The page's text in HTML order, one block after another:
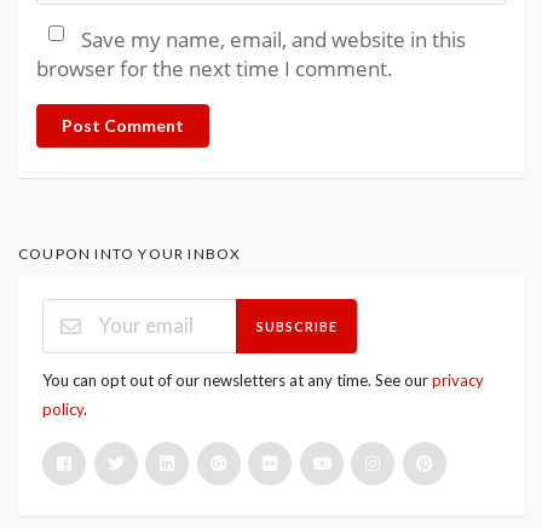
Save my name, email, and website in this
browser for the next time I comment.
Post Comment
COUPON INTO YOUR INBOX
SUBSCRIBE
You can opt out of our newsletters at any time. See ourprivacy
policy.